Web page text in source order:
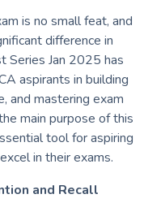
is no small feat, and
difference in
Series Jan 2025 has
aspirants in building
and mastering exam
main purpose of this
tool for aspiring
in their exams.
and Recall